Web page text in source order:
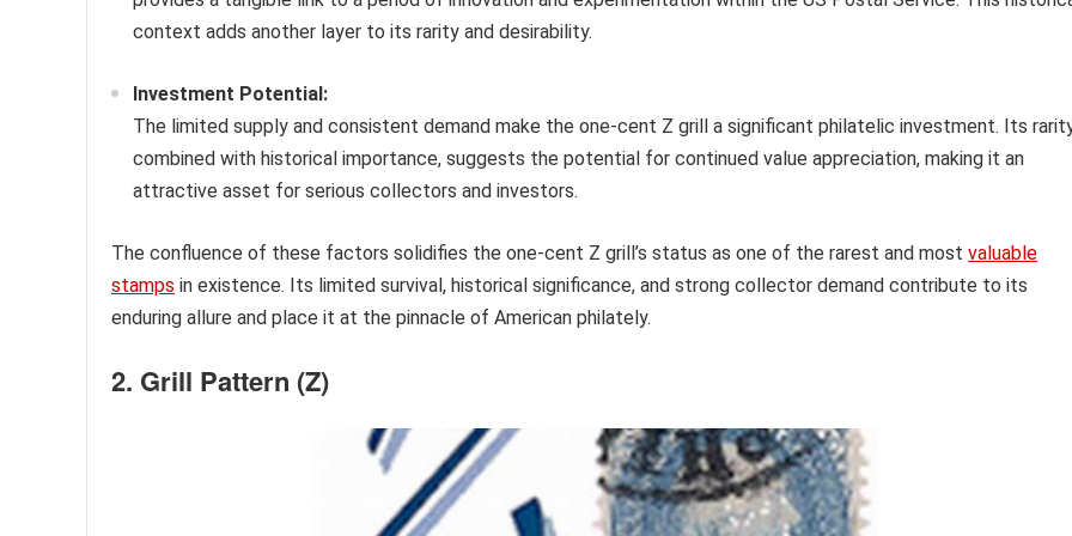
context adds another layer to its rarity and desirability.
Investment Potential:
The limited supply and consistent demand make the one-cent Z grill a significant philatelic investment. Its
combined with historical importance, suggests the potential for continued value appreciation, making it an
attractive asset for serious collectors and investors.
The confluence of these factors solidifies the one-cent Z grill’s status as one of the rarest and most valuable
stamps in existence. Its limited survival, historical significance, and strong collector demand contribute to its
enduring allure and place it at the pinnacle of American philately.
2. Grill Pattern (Z)